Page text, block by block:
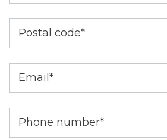
Postal code*
Email *
Phone number*